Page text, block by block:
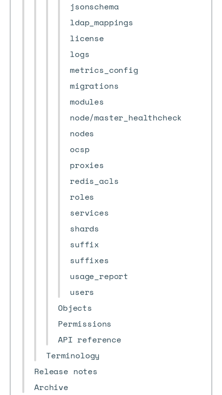
jsonschema
ldap_mappings
license
logs
metrics_config
migrations
modules
node/master_healthcheck
nodes
ocsp
proxies
redis_acls
roles
services
shards
suffix
suffixes
usage_report
users
Objects
Permissions
API reference
Terminology
Release notes
Archive